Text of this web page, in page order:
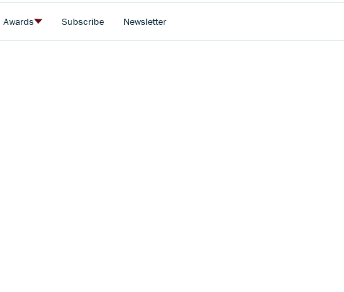
Awards Subscribe Newsletter